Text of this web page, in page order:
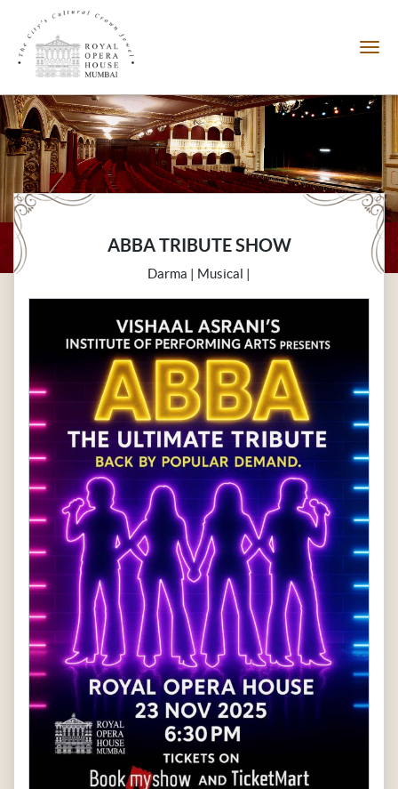
ABBA TRIBUTE SHOW
Darma | Musical |